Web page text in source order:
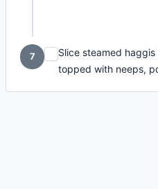
7
Slice steamed
topped with neeps,